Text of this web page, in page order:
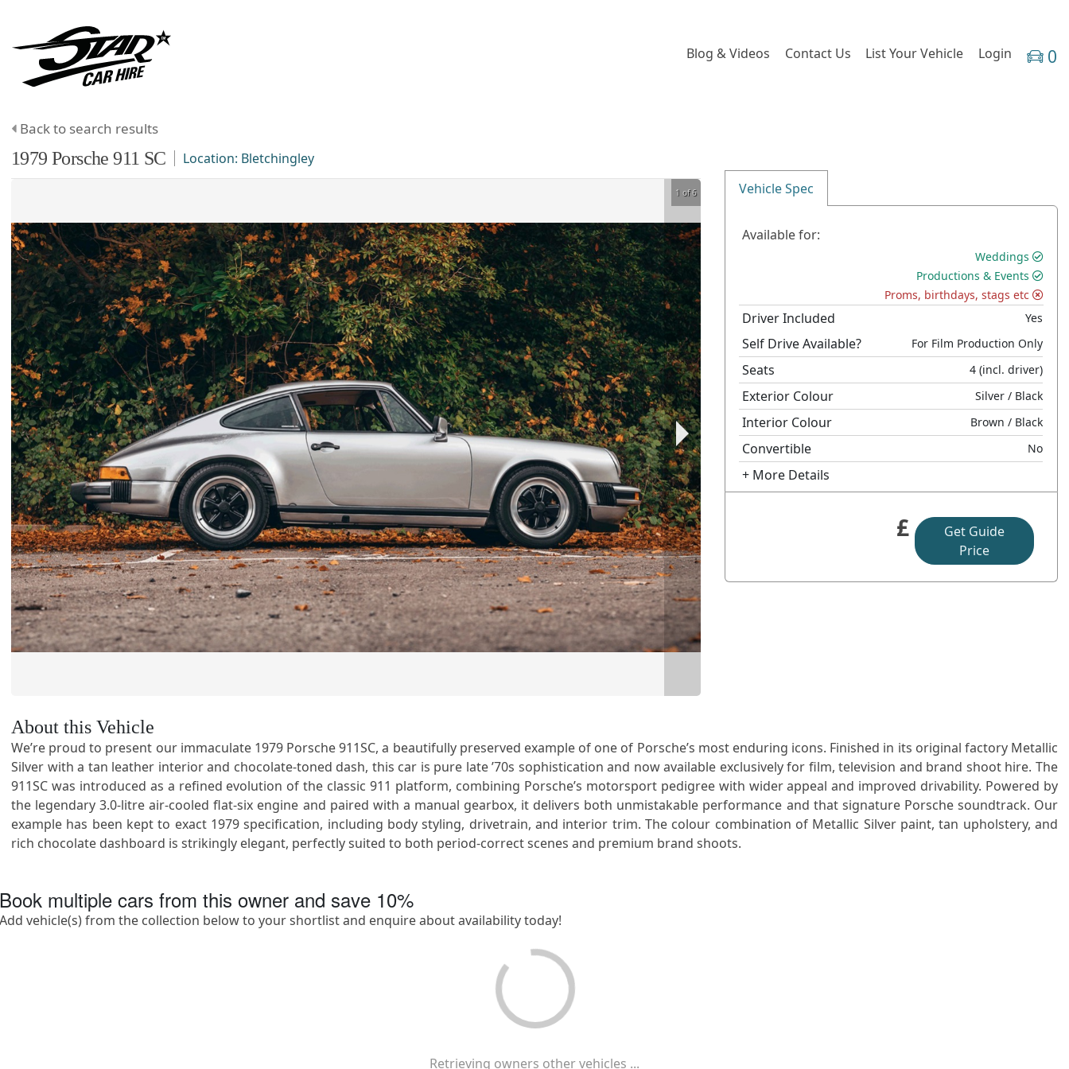
Blog & Videos Contact Us List Your Vehicle Login 0
Back to search results
1979 Porsche 911 SC Location: Bletchingley
1 of 6 Vehicle Spec
Available for:
Weddings
Productions & Events
Proms, birthdays, stags etc
Driver Included Yes
Self Drive Available? For Film Production Only
Seats 4 (incl. driver)
Exterior Colour Silver / Black
Interior Colour Brown / Black
Convertible No
+ More Details
£
Get Guide
Price
About this Vehicle
We’re proud to present our immaculate 1979 Porsche 911SC, a beautifully preserved example of one of Porsche’s most enduring icons. Finished in its original factory Metallic
Silver with a tan leather interior and chocolate-toned dash, this car is pure late ’70s sophistication and now available exclusively for film, television and brand shoot hire. The
911SC was introduced as a refined evolution of the classic 911 platform, combining Porsche’s motorsport pedigree with wider appeal and improved drivability. Powered by
the legendary 3.0-litre air-cooled flat-six engine and paired with a manual gearbox, it delivers both unmistakable performance and that signature Porsche soundtrack. Our
example has been kept to exact 1979 specification, including body styling, drivetrain, and interior trim. The colour combination of Metallic Silver paint, tan upholstery, and
rich chocolate dashboard is strikingly elegant, perfectly suited to both period-correct scenes and premium brand shoots.
Book multiple cars from this owner and save 10%
Add vehicle(s) from the collection below to your shortlist and enquire about availability today!
Retrieving owners other vehicles ...